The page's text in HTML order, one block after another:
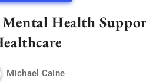
Health
Michael Caine